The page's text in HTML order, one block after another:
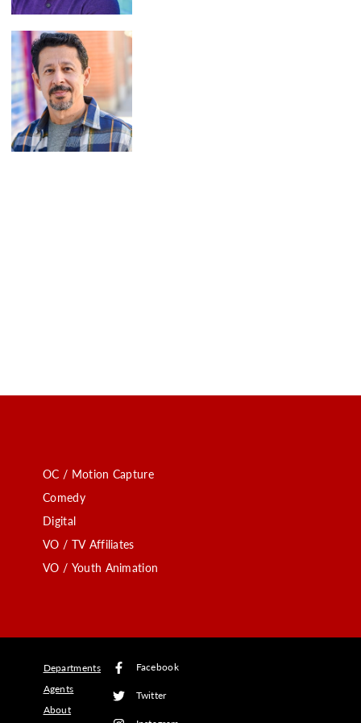
OC / Motion Capture
Comedy
Digital
VO / TV Affiliates
VO / Youth Animation
Departments
Agents
About
Facebook
Twitter